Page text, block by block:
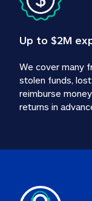
Up to $2M
We cover many
stolen funds,
reimburse